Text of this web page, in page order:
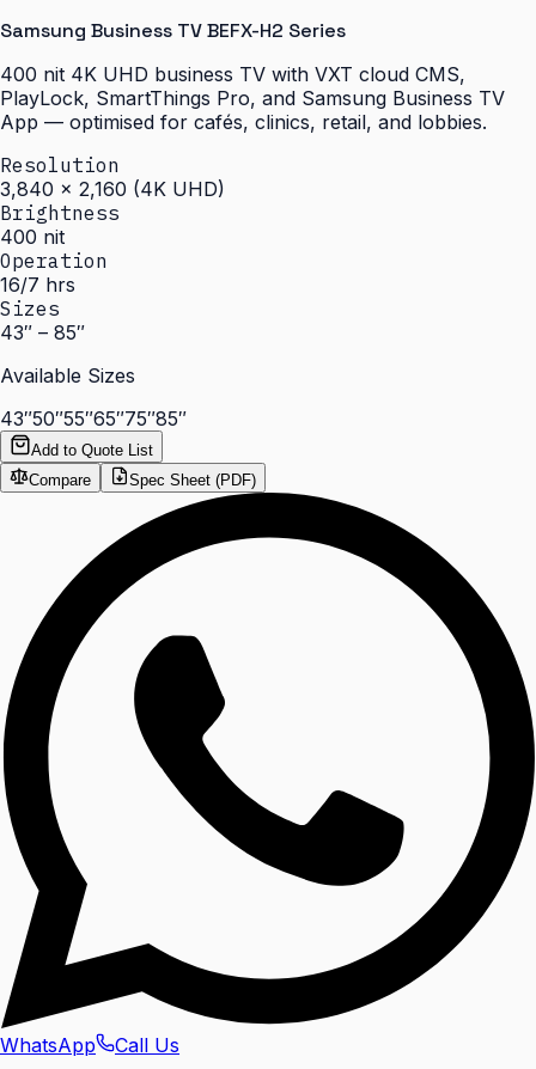
Samsung Business TV BEFX-H2 Series
400 nit 4K UHD business TV with VXT cloud CMS,
PlayLock, SmartThings Pro, and Samsung Business TV
App — optimised for cafés, clinics, retail, and lobbies.
Resolution
3,840 × 2,160 (4K UHD)
Brightness
400 nit
Operation
16/7 hrs
Sizes
43″ – 85″
Available Sizes
43″50″55″65″75″85″
Add to Quote List
Compare
Spec Sheet (PDF)
WhatsApp Call Us